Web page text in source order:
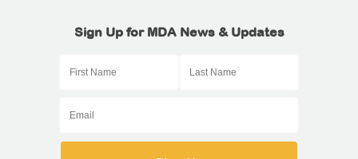
Sign Up for MDA News & Updates